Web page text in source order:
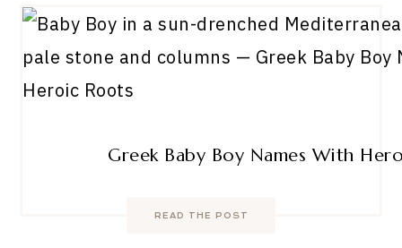
Greek Baby Boy Names With
READ THE POST